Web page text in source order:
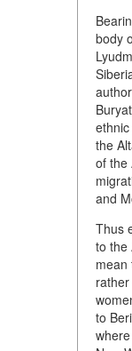
body
the
of the
and
Thus
to the
mean
to